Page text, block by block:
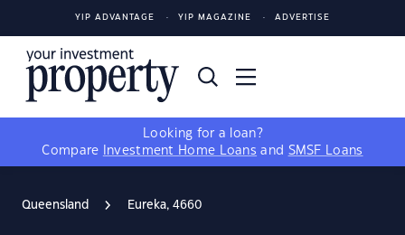
YIP ADVANTAGE YIP MAGAZINE ADVERTISE
Looking for a loan?
Compare
Investment Home Loans and SMSF Loans
Queensland Eureka, 4660